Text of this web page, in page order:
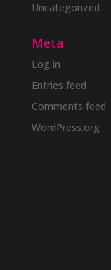
Uncategorized
Meta
Log in
Entries feed
Comments feed
WordPress.org